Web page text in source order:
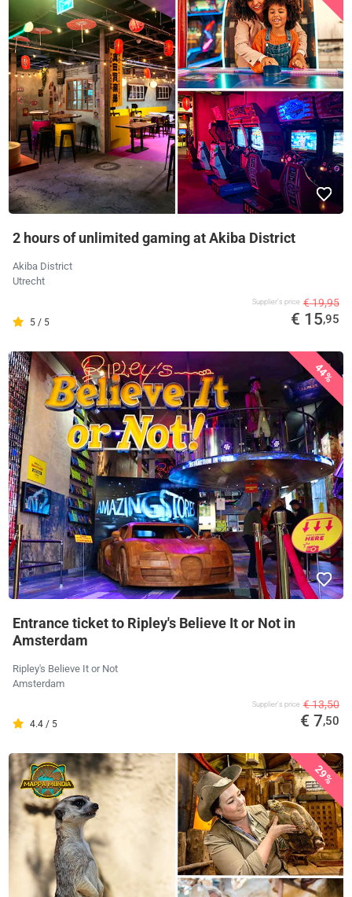
2 hours of unlimited gaming at Akiba District
Akiba District
Utrecht
5 / 5
Supplier's price € 19,95
€ 15,95
44%
Entrance ticket to Ripley's Believe It or Not in
Amsterdam
Ripley's Believe It or Not
Amsterdam
4.4 / 5
Supplier's price € 13,50
€ 7,50
29%